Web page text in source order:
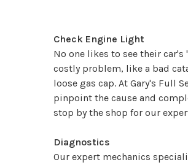
Check Engine Light
No one likes to see their
costly problem, like a bad
loose gas cap. At Gary's Full
pinpoint the cause and
stop by the shop for our
Diagnostics
Our expert mechanics